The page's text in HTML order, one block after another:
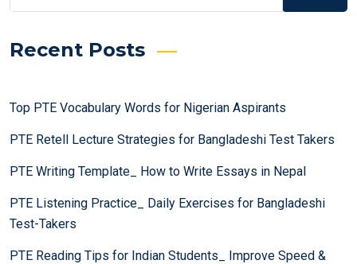
Recent Posts
Top PTE Vocabulary Words for Nigerian Aspirants
PTE Retell Lecture Strategies for Bangladeshi Test Takers
PTE Writing Template_ How to Write Essays in Nepal
PTE Listening Practice_ Daily Exercises for Bangladeshi
Test-Takers
PTE Reading Tips for Indian Students_ Improve Speed &